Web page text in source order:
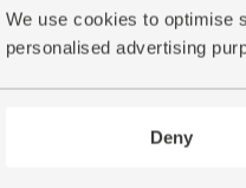
We use cookies to optimise
personalised advertising
Deny
(140)
Sold out
This price is an average and